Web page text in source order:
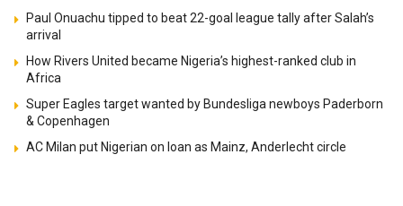
Paul Onuachu tipped to beat 22-goal league tally after Salah’s
arrival
How Rivers United became Nigeria’s highest-ranked club in
Africa
Super Eagles target wanted by Bundesliga newboys Paderborn
& Copenhagen
AC Milan put Nigerian on loan as Mainz, Anderlecht circle